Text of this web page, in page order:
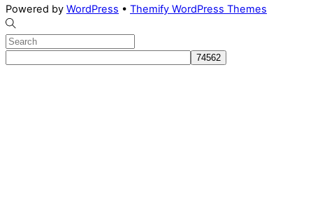
Powered by WordPress • Themify WordPress Themes